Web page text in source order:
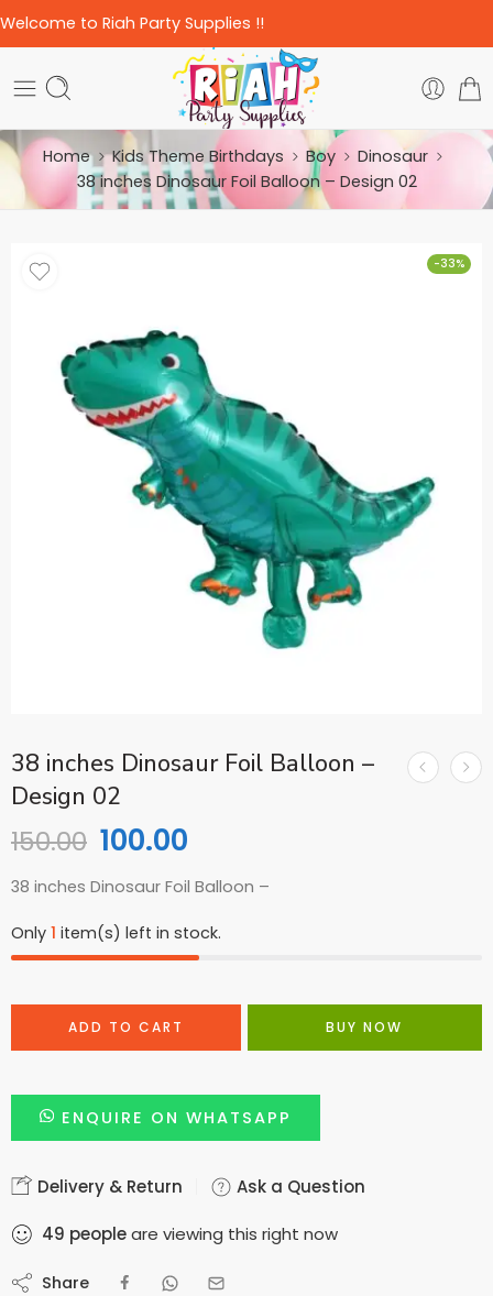
Welcome to Riah Party Supplies !!
Home Kids Theme Birthdays Boy
Dinosaur
38 inches Dinosaur Foil Balloon – Design 02
-33%
38 inches Dinosaur Foil Balloon –
Design 02
150.00 100.00
38 inches Dinosaur Foil Balloon –
Only 1 item(s) left in stock.
ADD TO CART BUY NOW
ENQUIRE ON WHATSAPP
Delivery & Return Ask a Question
49 peopleare viewing this right now
Share